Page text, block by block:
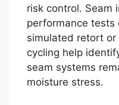
risk control. Seam
performance
simulated retort or
cycling help
seam systems
moisture stress.